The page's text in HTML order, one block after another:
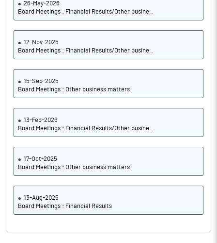
26-May-2026
Board Meetings : Financial Results/Other busine..
12-Nov-2025
Board Meetings : Financial Results/Other busine..
15-Sep-2025
Board Meetings : Other business matters
13-Feb-2026
Board Meetings : Financial Results/Other busine..
17-Oct-2025
Board Meetings : Other business matters
13-Aug-2025
Board Meetings : Financial Results